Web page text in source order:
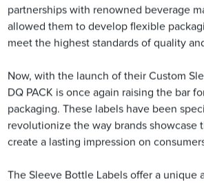
partnerships with renowned beverage
allowed them to develop flexible
meet the highest standards of quality
Now, with the launch of their Custom
DQ PACK is once again raising the bar
packaging. These labels have been
revolutionize the way brands showcase
create a lasting impression on
The Sleeve Bottle Labels offer a unique